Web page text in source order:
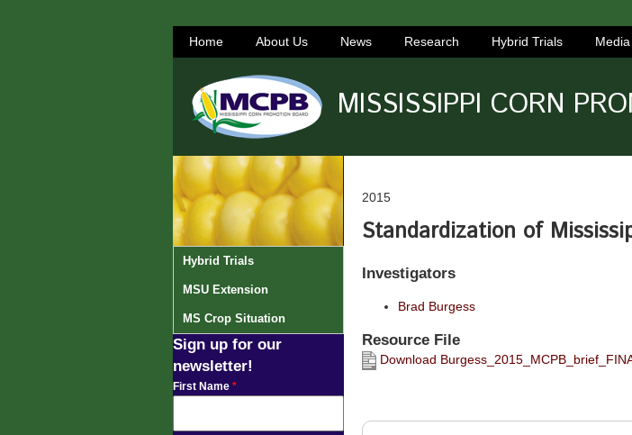
Home About Us News Research Hybrid Trials Media
MISSISSIPPI CORN
2015
Standardization of
Investigators
Brad Burgess
Resource File
Download
Hybrid Trials
MSU Extension
MS Crop Situation
Sign up for our
newsletter!
First Name *